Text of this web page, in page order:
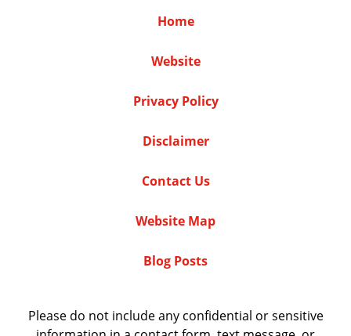
Home
Website
Privacy Policy
Disclaimer
Contact Us
Website Map
Blog Posts
Please do not include any confidential or sensitive